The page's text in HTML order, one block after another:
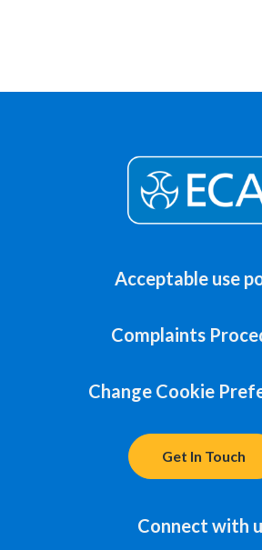
Acceptable use
Complaints
Change Cookie
Get In Touch
Connect with